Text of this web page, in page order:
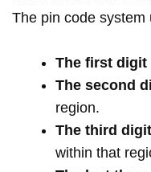
The pin code system
The first digit
The second
region.
The third digit
within that